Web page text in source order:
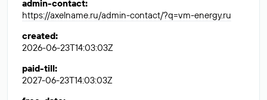
admin-contact:
https://axelname.ru/admin-contact/?q=vm-energy.ru
created:
2026-06-23T14:03:03Z
paid-till:
2027-06-23T14:03:03Z